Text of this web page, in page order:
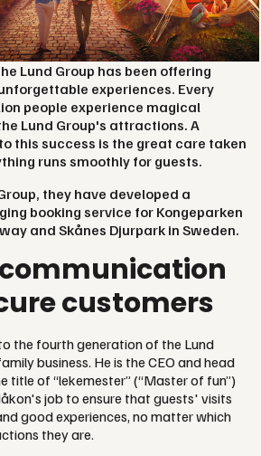
Lund Group has been offering
experiences. Every
people experience magical
Lund Group's attractions. A
this success is the great care taken
runs smoothly for guests.
they have developed a
booking service for Kongeparken
and Skånes Djurpark in Sweden.
customers
the fourth generation of the Lund
business. He is the CEO and head
title of “lekemester” (“Master of fun”)
job to ensure that guests' visits
good experiences, no matter which
they are.